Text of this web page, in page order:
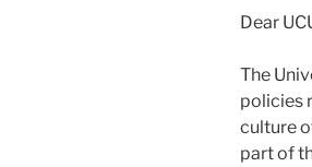
Dear
The
policies
culture
part of